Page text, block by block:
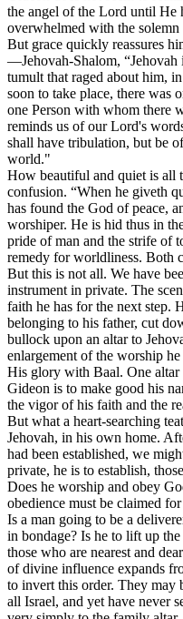
the angel of the Lord until He
overwhelmed with the solemn
But grace quickly reassures
—Jehovah-Shalom, “Jehovah
tumult that raged about him,
soon to take place, there was
one Person with whom there
reminds us of our Lord's
shall have tribulation, but be
world."
How beautiful and quiet is all
confusion. “When he giveth
has found the God of peace,
worshiper. He is hid thus in
pride of man and the strife of
remedy for worldliness. Both
But this is not all. We have
instrument in private. The
faith he has for the next step.
belonging to his father, cut
bullock upon an altar to
enlargement of the worship
His glory with Baal. One
Gideon is to make good his
the vigor of his faith and the
But what a heart-searching
Jehovah, in his own home.
had been established, we
private, he is to establish,
Does he worship and obey
obedience must be claimed
Is a man going to be a
in bondage? Is he to lift up
those who are nearest and
of divine influence expands
to invert this order. They may
all Israel, and yet have never